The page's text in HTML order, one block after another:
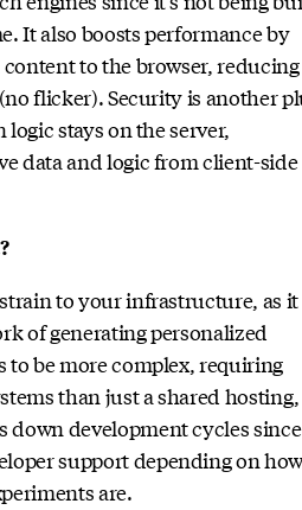
It also boosts performance by
to the browser, reducing
flicker). Security is another
stays on the server,
data and logic from client-side
to your infrastructure, as it
of generating personalized
to be more complex, requiring
than just a shared hosting,
down development cycles since
support depending on
are.